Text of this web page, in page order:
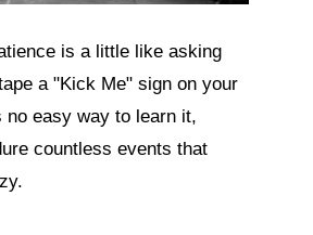
is a little like asking
a "Kick Me" sign on your
no easy way to learn it,
countless events that